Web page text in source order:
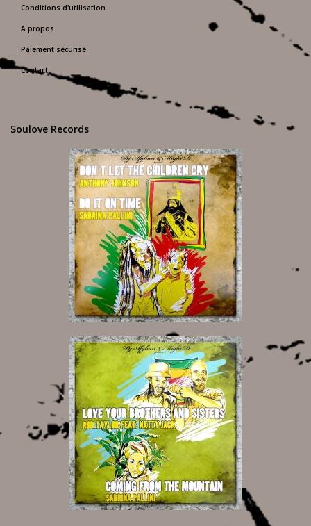
Conditions d'utilisation
A propos
Paiement sécurisé
Contact
Soulove Records
12,00 €
12,00 €